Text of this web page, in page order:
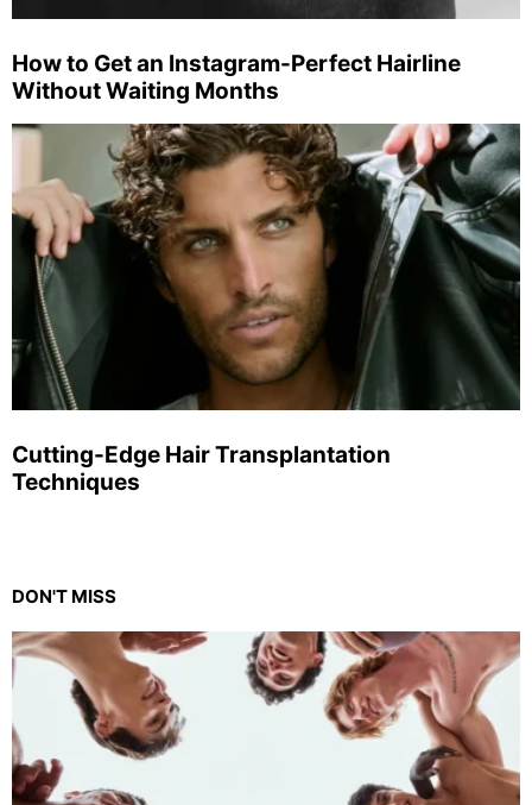
How to Get an Instagram-Perfect Hairline
Without Waiting Months
Cutting-Edge Hair Transplantation
Techniques
DON'T MISS